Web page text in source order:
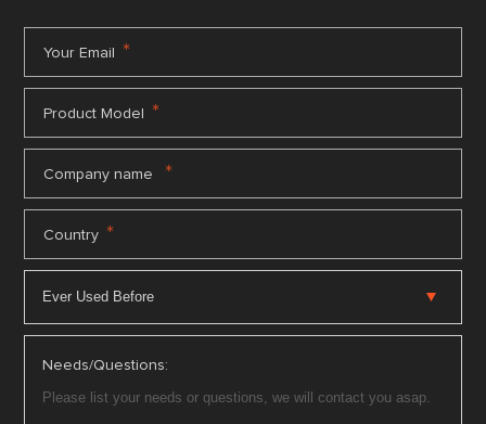
Your Email *
Product Model *
Company name *
Country *
Needs/Questions: